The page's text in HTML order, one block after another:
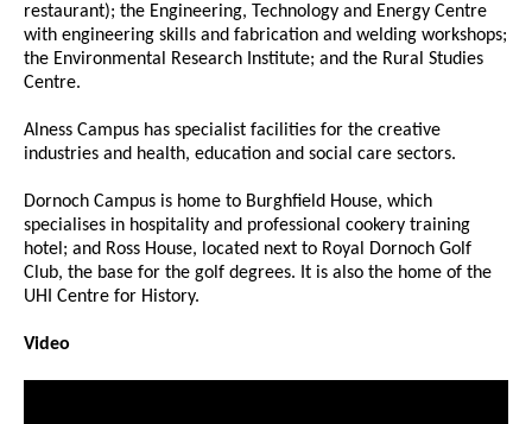
restaurant); the Engineering, Technology and Energy Centre
with engineering skills and fabrication and welding workshops;
the Environmental Research Institute; and the Rural Studies
Centre.
Alness Campus has specialist facilities for the creative
industries and health, education and social care sectors.
Dornoch Campus is home to Burghfield House, which
specialises in hospitality and professional cookery training
hotel; and Ross House, located next to Royal Dornoch Golf
Club, the base for the golf degrees. It is also the home of the
UHI Centre for History.
Video